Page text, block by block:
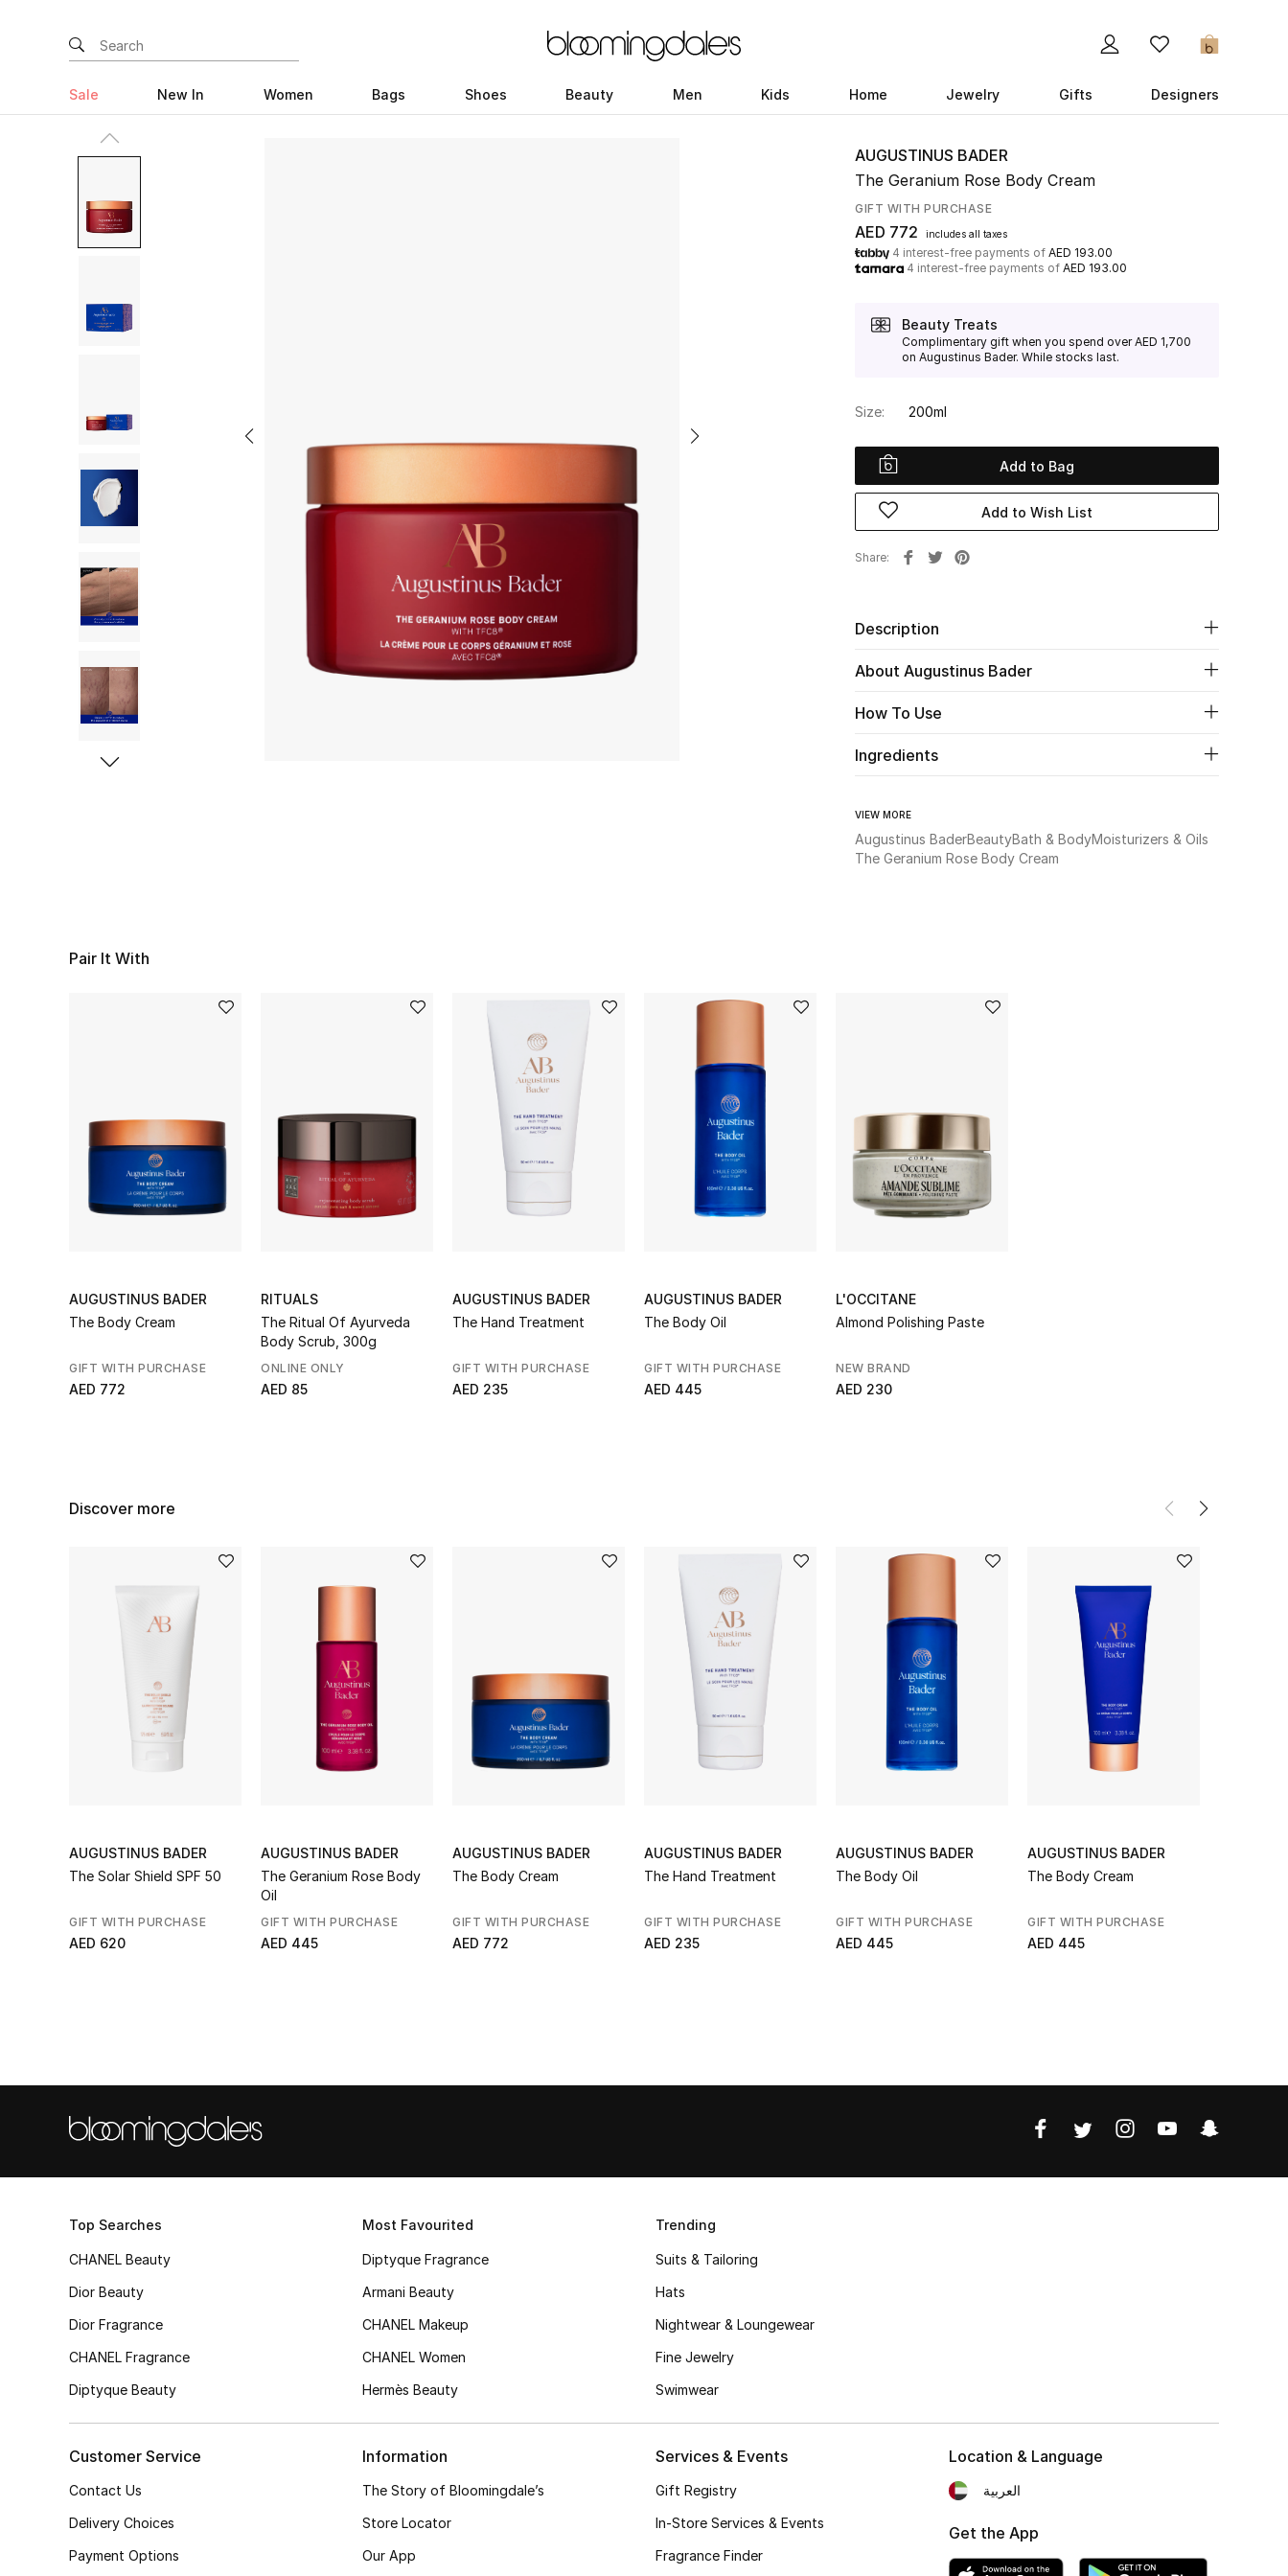
0
Sale New In Women Bags Shoes Beauty Men Kids Home Jewelry Gifts Designers
AUGUSTINUS BADER
The Geranium Rose Body Cream
GIFT WITH PURCHASE
AED 772 includes all taxes
4 interest-free payments of AED 193.00
4 interest-free payments of AED 193.00
Beauty Treats
Complimentary gift when you spend over AED 1,700
on Augustinus Bader. While stocks last.
Size: 200ml
Add to Bag
Add to Wish List
Share
Description
About Augustinus Bader
How To Use
Ingredients
VIEW MORE
Augustinus BaderBeautyBath & BodyMoisturizers & Oils
The Geranium Rose Body Cream
Pair It With
AUGUSTINUS BADER
The Body Cream
GIFT WITH PURCHASE
AED 772
RITUALS
The Ritual Of Ayurveda
Body Scrub, 300g
ONLINE ONLY
AED 85
AUGUSTINUS BADER
The Hand Treatment
GIFT WITH PURCHASE
AED 235
AUGUSTINUS BADER
The Body Oil
GIFT WITH PURCHASE
AED 445
L'OCCITANE
Almond Polishing Paste
NEW BRAND
AED 230
Discover more
AUGUSTINUS BADER
The Solar Shield SPF 50
GIFT WITH PURCHASE
AED 620
AUGUSTINUS BADER
The Geranium Rose Body
Oil
GIFT WITH PURCHASE
AED 445
AUGUSTINUS BADER
The Body Cream
GIFT WITH PURCHASE
AED 772
AUGUSTINUS BADER
The Hand Treatment
GIFT WITH PURCHASE
AED 235
AUGUSTINUS BADER
The Body Oil
GIFT WITH PURCHASE
AED 445
AUGUSTINUS BADER
The Body Cream
GIFT WITH PURCHASE
AED 445
Top Searches
CHANEL Beauty
Dior Beauty
Dior Fragrance
CHANEL Fragrance
Diptyque Beauty
Most Favourited
Diptyque Fragrance
Armani Beauty
CHANEL Makeup
CHANEL Women
Hermès Beauty
Trending
Suits & Tailoring
Hats
Nightwear & Loungewear
Fine Jewelry
Swimwear
Customer Service
Contact Us
Delivery Choices
Payment Options
Information
The Story of Bloomingdale’s
Store Locator
Our App
Services & Events
Gift Registry
In-Store Services & Events
Fragrance Finder
Location & Language
العربية
Get the App